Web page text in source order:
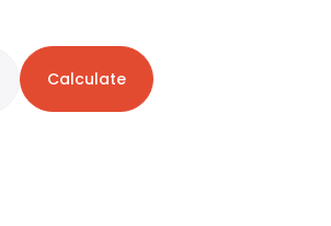
Calculate